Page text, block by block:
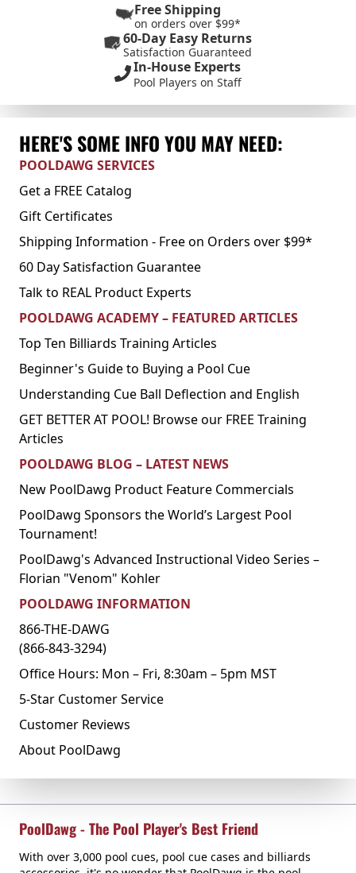
Free Shipping
on orders over $99*
60-Day Easy Returns
Satisfaction Guaranteed
In-House Experts
Pool Players on Staff
HERE'S SOME INFO YOU MAY NEED:
POOLDAWG SERVICES
Get a FREE Catalog
Gift Certificates
Shipping Information - Free on Orders over $99*
60 Day Satisfaction Guarantee
Talk to REAL Product Experts
POOLDAWG ACADEMY – FEATURED ARTICLES
Top Ten Billiards Training Articles
Beginner's Guide to Buying a Pool Cue
Understanding Cue Ball Deflection and English
GET BETTER AT POOL! Browse our FREE Training
Articles
POOLDAWG BLOG – LATEST NEWS
New PoolDawg Product Feature Commercials
PoolDawg Sponsors the World’s Largest Pool
Tournament!
PoolDawg's Advanced Instructional Video Series –
Florian "Venom" Kohler
POOLDAWG INFORMATION
866-THE-DAWG
(866-843-3294)
Office Hours: Mon – Fri, 8:30am – 5pm MST
5-Star Customer Service
Customer Reviews
About PoolDawg
PoolDawg - The Pool Player's Best Friend
With over 3,000 pool cues, pool cue cases and billiards